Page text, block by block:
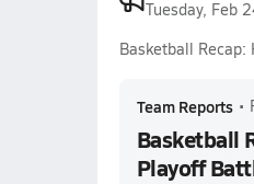
Tuesday, Feb
Basketball Recap:
Team Reports •
Basketball
Playoff